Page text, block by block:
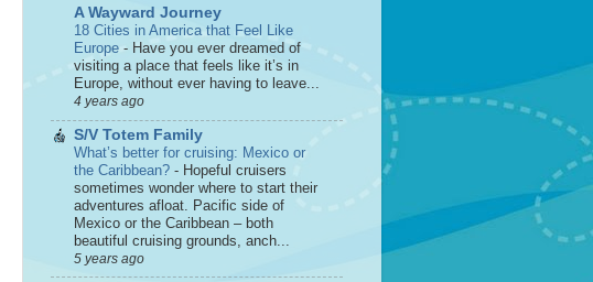
A Wayward Journey
18 Cities in America that Feel Like
Europe - Have you ever dreamed of
visiting a place that feels like it’s in
Europe, without ever having to leave...
4 years ago
S/V Totem Family
What’s better for cruising: Mexico or
the Caribbean? - Hopeful cruisers
sometimes wonder where to start their
adventures afloat. Pacific side of
Mexico or the Caribbean – both
beautiful cruising grounds, anch...
5 years ago